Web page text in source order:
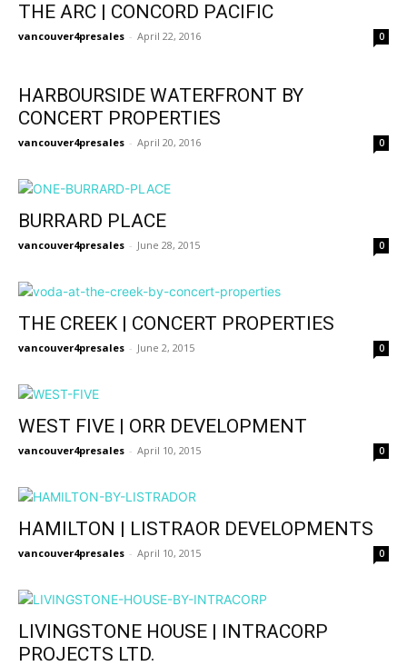
THE ARC | CONCORD PACIFIC
vancouver4presales - April 22, 2016 0
HARBOURSIDE WATERFRONT BY
CONCERT PROPERTIES
vancouver4presales - April 20, 2016 0
BURRARD PLACE
vancouver4presales - June 28, 2015 0
THE CREEK | CONCERT PROPERTIES
vancouver4presales - June 2, 2015 0
WEST FIVE | ORR DEVELOPMENT
vancouver4presales - April 10, 2015 0
HAMILTON | LISTRAOR DEVELOPMENTS
vancouver4presales - April 10, 2015 0
LIVINGSTONE HOUSE | INTRACORP
PROJECTS LTD.